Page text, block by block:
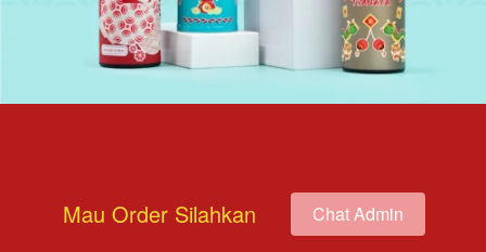
Mau Order Silahkan `Chat Admin